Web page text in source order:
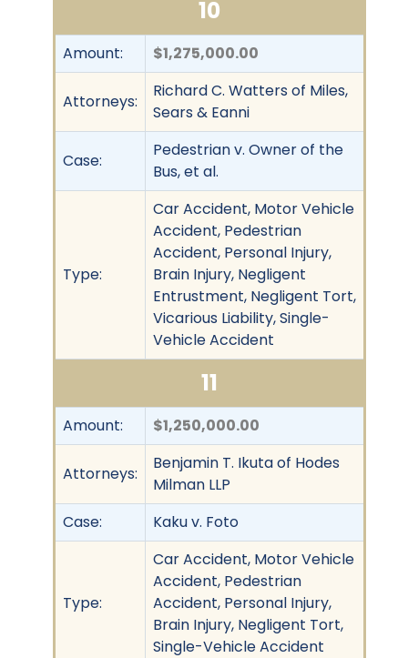
10
Amount: $1,275,000.00
Attorneys:
Richard C. Watters of Miles,
Sears & Eanni
Case:
Pedestrian v. Owner of the
Bus, et al.
Type:
Car Accident, Motor Vehicle
Accident, Pedestrian
Accident, Personal Injury,
Brain Injury, Negligent
Entrustment, Negligent Tort,
Vicarious Liability, Single-
Vehicle Accident
11
Amount: $1,250,000.00
Attorneys:
Benjamin T. Ikuta of Hodes
Milman LLP
Case:
Kaku v. Foto
Type:
Car Accident, Motor Vehicle
Accident, Pedestrian
Accident, Personal Injury,
Brain Injury, Negligent Tort,
Single-Vehicle Accident